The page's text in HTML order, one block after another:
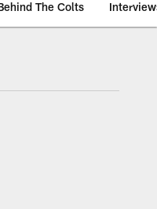
The Colts